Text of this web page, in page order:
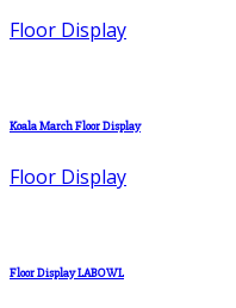
Floor Display
Koala March Floor Display
Floor Display
Floor Display LABOWL